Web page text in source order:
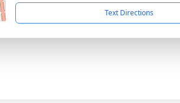
Text Directions